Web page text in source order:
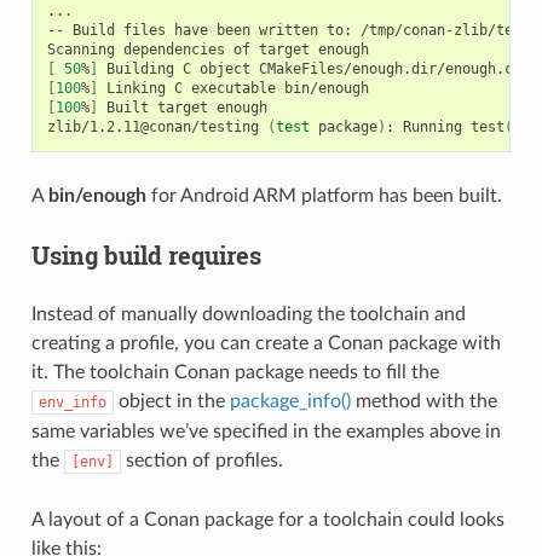
...
--
Build files have been written to:
/tmp/conan-zlib/
Scanning dependencies of target
enough
[ 50%] Building C object
[100%] Linking C executable
bin/enough
[100%] Built target enough
zlib/1.2.11@conan/testing
(test package) : Running test ()
A bin/enoughfor Android ARM platform has been built.
Using build requires
Instead of manually downloading the toolchain and
creating a profile, you can create a Conan package with
it. The toolchain Conan package needs to fill the
env_info object in the package_info()method with the
same variables we’ve specified in the examples above in
the
[env] section of profiles.
A layout of a Conan package for a toolchain could looks
like this: